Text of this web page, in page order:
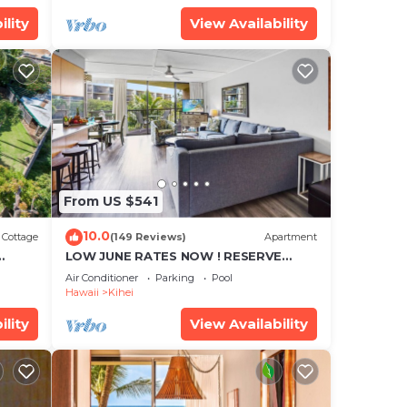
View Availability
Cottage
From US $541
10.0(149 Reviews) Apartment
LOW JUNE RATES NOW ! RESERVE
SOON !
Air Conditioner Parking
Pool
Hawaii
Kihei
View Availability